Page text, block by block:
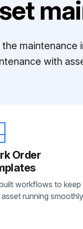
with
Order
workflows to keep
running